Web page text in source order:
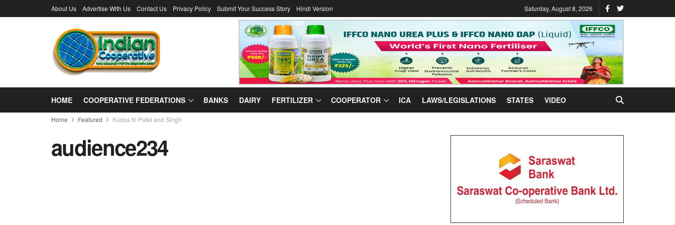
About Us Advertise With Us Contact Us Privacy Policy Submit Your Success Story Hindi Version Saturday, August 8, 2026
HOME COOPERATIVE FEDERATIONS BANKS DAIRY FERTILIZER COOPERATOR ICA LAWS/LEGISLATIONS STATES VIDEO
Home Featured Kudos to Patel and Singh
audience234